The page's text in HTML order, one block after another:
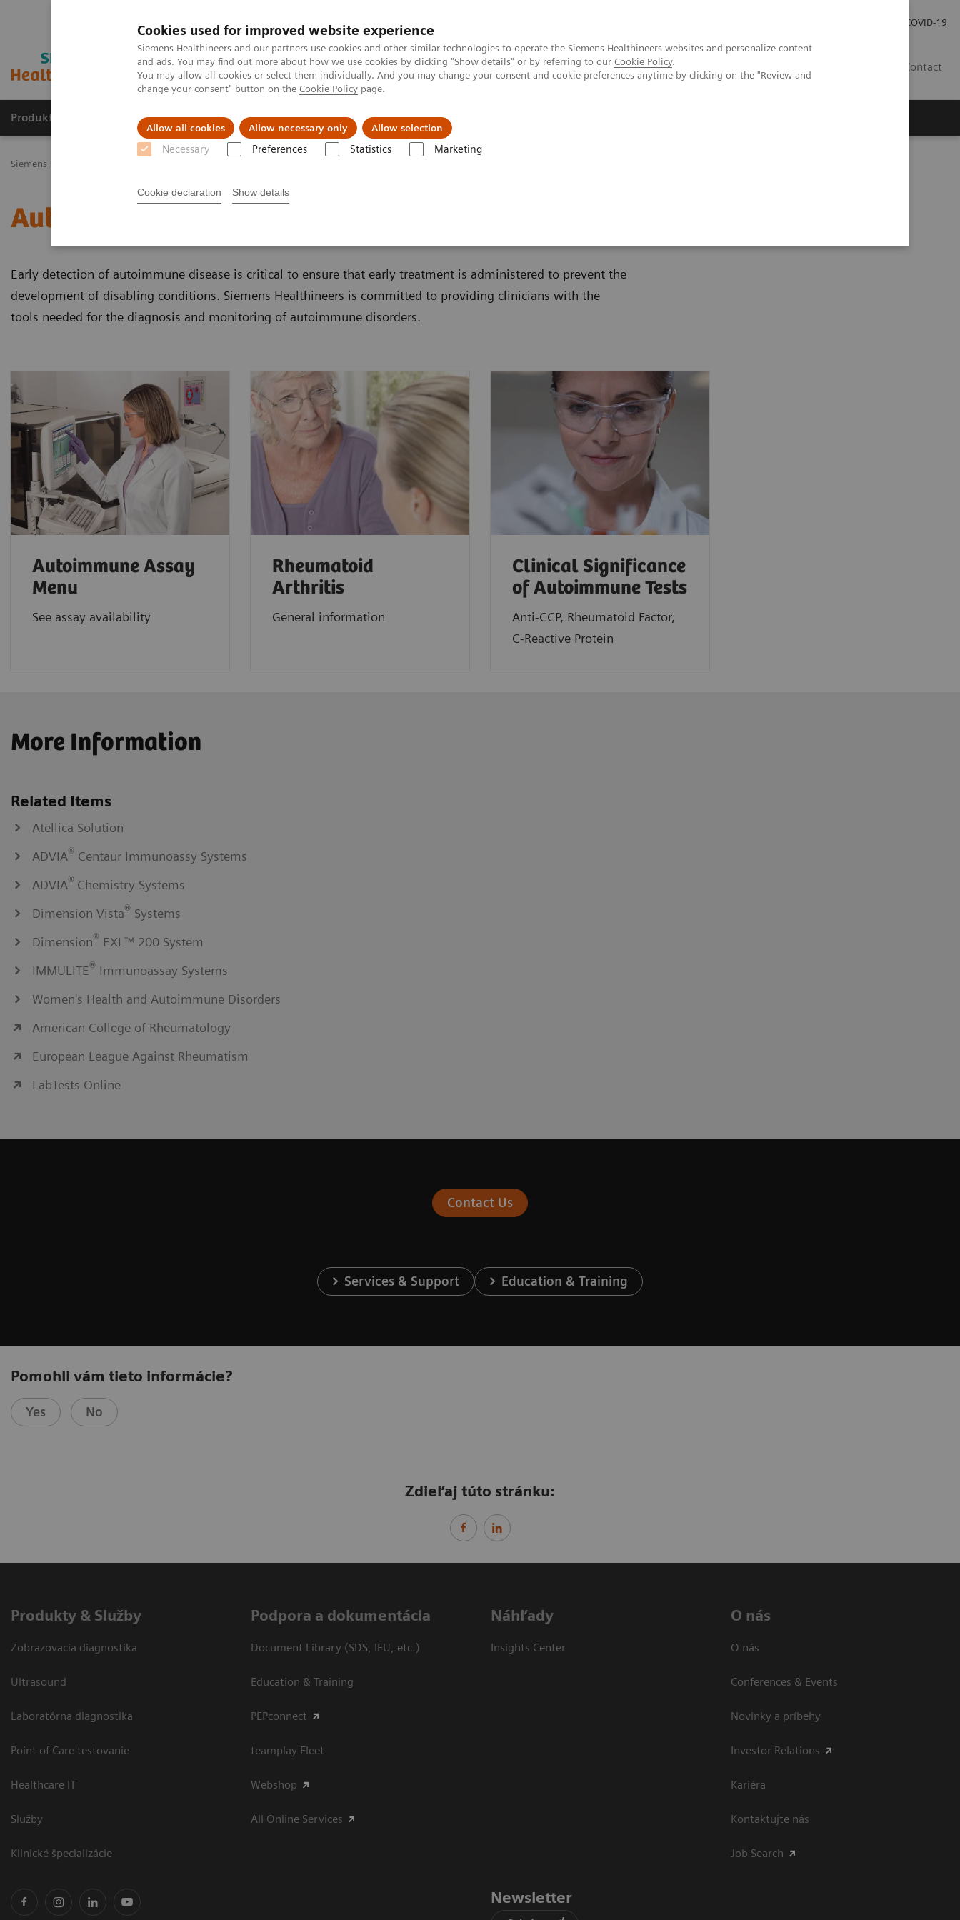
Cookies used for improved website experience
Siemens Healthineers and our partners use cookies and other similar technologies to operate the Siemens Healthineers websites and personalize content
and ads. You may find out more about how we use cookies by clicking "Show details" or by referring to our Cookie Policy.
You may allow all cookies or select them individually. And you may change your consent and cookie preferences anytime by clicking on the "Review and
change your consent" button on the Cookie Policy page.
Allow all cookies Allow necessary only Allow selection
Necessary Preferences Statistics Marketing
Cookie declaration Show details
COVID-19
Contact
Produkty a služby Podpora & Dokumentácia Náš cieľ
Siemens Healthineers Slovakia
Autoimmune Disorders
Early detection of autoimmune disease is critical to ensure that early treatment is administered to prevent the
development of disabling conditions. Siemens Healthineers is committed to providing clinicians with the
tools needed for the diagnosis and monitoring of autoimmune disorders.
Autoimmune Assay
Menu
See assay availability
Rheumatoid
Arthritis
General information
Clinical Significance
of Autoimmune Tests
Anti-CCP, Rheumatoid Factor,
C-Reactive Protein
More Information
Related Items
Atellica Solution
ADVIA® Centaur Immunoassy Systems
ADVIA® Chemistry Systems
Dimension Vista® Systems
Dimension® EXL™ 200 System
IMMULITE® Immunoassay Systems
Women's Health and Autoimmune Disorders
American College of Rheumatology
European League Against Rheumatism
LabTests Online
Contact Us
Services & Support Education & Training
Pomohli vám tieto informácie?
Yes No
Zdieľaj túto stránku:
Produkty & Služby
Zobrazovacia diagnostika
Ultrasound
Laboratórna diagnostika
Point of Care testovanie
Healthcare IT
Služby
Klinické špecializácie
Podpora a dokumentácia
Document Library (SDS, IFU, etc.)
Education & Training
PEPconnect
teamplay Fleet
Webshop
All Online Services
Náhľady
Insights Center
O nás
O nás
Conferences & Events
Novinky a príbehy
Investor Relations
Kariéra
Kontaktujte nás
Job Search
Newsletter